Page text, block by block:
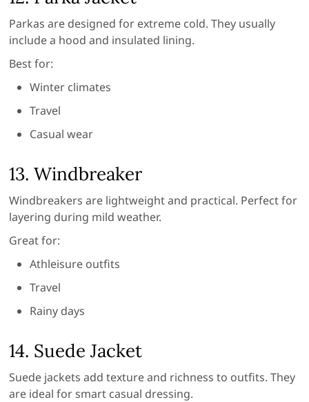
Parkas are designed for extreme cold. They usually
include a hood and insulated lining.
Best for:
Winter climates
Travel
Casual wear
13. Windbreaker
Windbreakers are lightweight and practical. Perfect for
layering during mild weather.
Great for:
Athleisure outfits
Travel
Rainy days
14. Suede Jacket
Suede jackets add texture and richness to outfits. They
are ideal for smart casual dressing.